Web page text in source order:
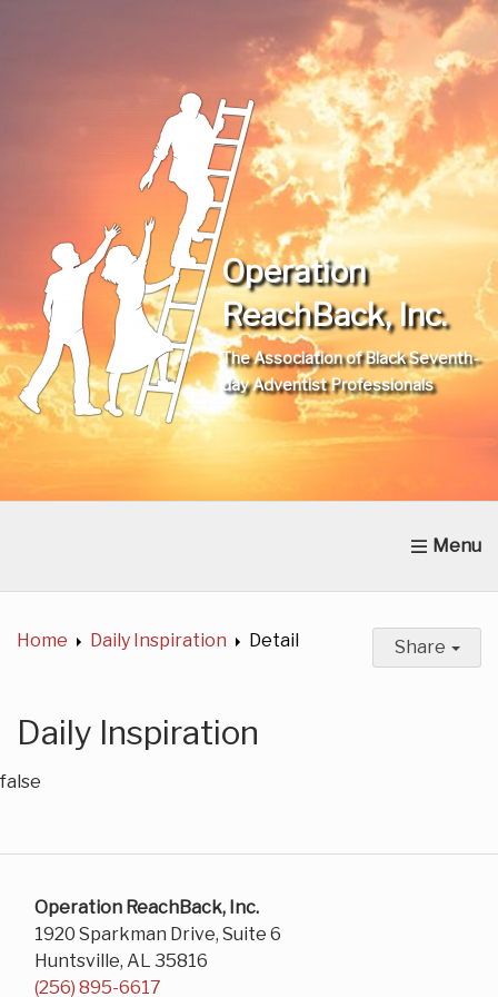
Operation
ReachBack, Inc.
The Association of Black Seventh-
day Adventist Professionals
Home About Us News Get Involved
Home
Daily Inspiration Detail Share
Daily Inspiration
false
Operation ReachBack, Inc.
1920 Sparkman Drive, Suite 6
Huntsville, AL 35816
(256) 895-6617